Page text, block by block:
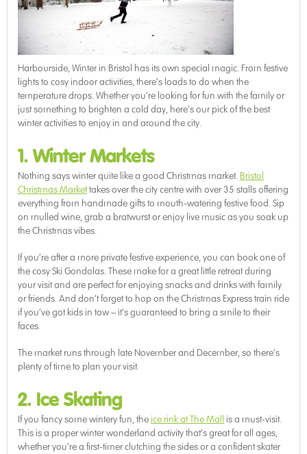
Harbourside, Winter in Bristol has its own special magic. From festive
lights to cosy indoor activities, there’s loads to do when the
temperature drops. Whether you’re looking for fun with the family or
just something to brighten a cold day, here’s our pick of the best
winter activities to enjoy in and around the city.
1. Winter Markets
Nothing says winter quite like a good Christmas market. Bristol
Christmas Markettakes over the city centre with over 35 stalls offering
everything from handmade gifts to mouth-watering festive food. Sip
on mulled wine, grab a bratwurst or enjoy live music as you soak up
the Christmas vibes.
If you’re after a more private festive experience, you can book one of
the cosy Ski Gondolas. These make for a great little retreat during
your visit and are perfect for enjoying snacks and drinks with family
or friends. And don’t forget to hop on the Christmas Express train ride
if you’ve got kids in tow – it’s guaranteed to bring a smile to their
faces.
The market runs through late November and December, so there’s
plenty of time to plan your visit.
2. Ice Skating
If you fancy some wintery fun, theice rink at The Mall is a must-visit.
This is a proper winter wonderland activity that’s great for all ages,
whether you’re a first-timer clutching the sides or a confident skater